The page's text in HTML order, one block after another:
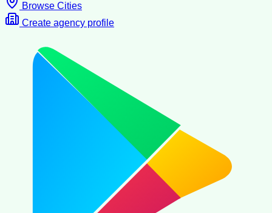
Browse Cities
Create agency profile